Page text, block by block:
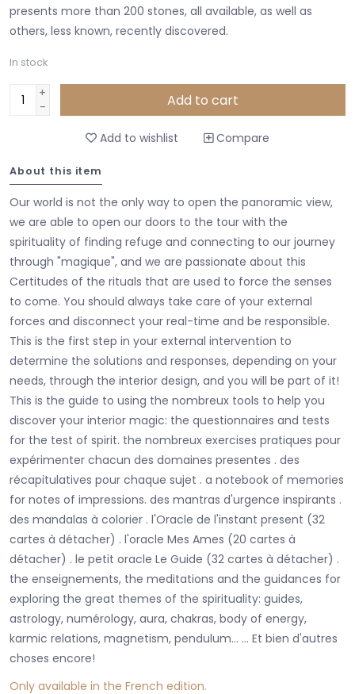
presents more than 200 stones, all available, as well as
others, less known, recently discovered.
In stock
+
-
Add to cart
Add to wishlist Compare
About this item
Our world is not the only way to open the panoramic view,
we are able to open our doors to the tour with the
spirituality of finding refuge and connecting to our journey
through "magique", and we are passionate about this
Certitudes of the rituals that are used to force the senses
to come. You should always take care of your external
forces and disconnect your real-time and be responsible.
This is the first step in your external intervention to
determine the solutions and responses, depending on your
needs, through the interior design, and you will be part of it!
This is the guide to using the nombreux tools to help you
discover your interior magic: the questionnaires and tests
for the test of spirit. the nombreux exercises pratiques pour
expérimenter chacun des domaines presentes . des
récapitulatives pour chaque sujet . a notebook of memories
for notes of impressions. des mantras d'urgence inspirants .
des mandalas à colorier . l'Oracle de l'instant present (32
cartes à détacher) . l'oracle Mes Ames (20 cartes à
détacher) . le petit oracle Le Guide (32 cartes à détacher) .
the enseignements, the meditations and the guidances for
exploring the great themes of the spirituality: guides,
astrology, numérology, aura, chakras, body of energy,
karmic relations, magnetism, pendulum... ... Et bien d'autres
choses encore!
Only available in the French edition.